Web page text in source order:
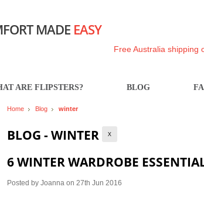
MADE EASY
Free Australia shipping
ARE FLIPSTERS? BLOG
Home Blog winter
BLOG - WINTER X
6 WINTER WARDROBE
Posted by Joanna on 27th Jun 2016